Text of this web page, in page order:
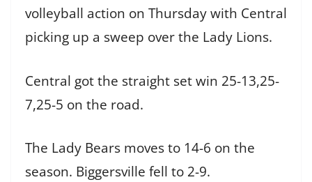
volleyball action on Thursday with Central
picking up a sweep over the Lady Lions.
Central got the straight set win 25-13,25-
7,25-5 on the road.
The Lady Bears moves to 14-6 on the
season. Biggersville fell to 2-9.